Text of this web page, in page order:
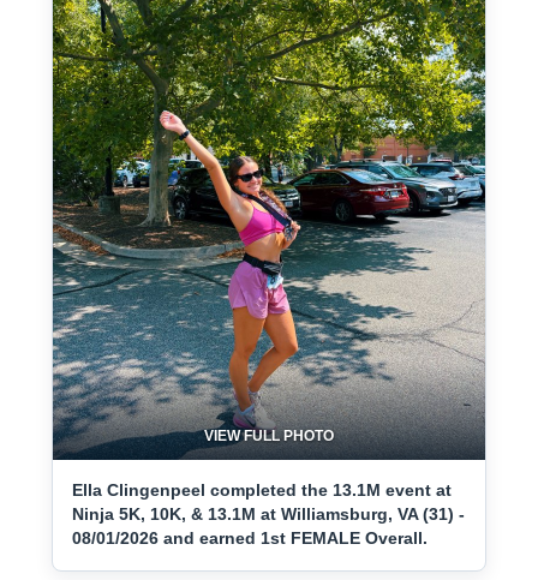
VIEW FULL PHOTO
Ella Clingenpeel completed the 13.1M event at
Ninja 5K, 10K, & 13.1M at Williamsburg, VA (31) -
08/01/2026 and earned 1st FEMALE Overall.